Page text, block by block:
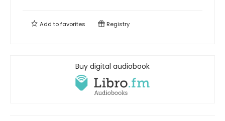
Add tofavorites Registry
Buy digital audiobook